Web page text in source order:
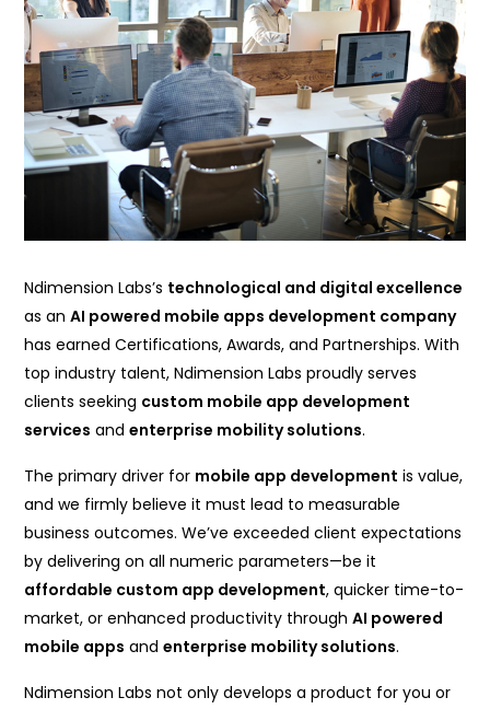
Ndimension Labs’s technological and digital excellence
as an AI powered mobile apps development company
has earned Certifications, Awards, and Partnerships. With
top industry talent, Ndimension Labs proudly serves
clients seeking custom mobile app development
services and enterprise mobility solutions.
The primary driver for mobile app development is value,
and we firmly believe it must lead to measurable
business outcomes. We’ve exceeded client expectations
by delivering on all numeric parameters—be it
affordable custom app development, quicker time-to-
market, or enhanced productivity through AI powered
mobile apps and enterprise mobility solutions.
Ndimension Labs not only develops a product for you or